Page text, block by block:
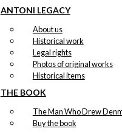
ANTONI LEGACY
About us
Historical work
Legal rights
Photos of original works
Historical items
THE BOOK
The Man Who Drew
Buy the book